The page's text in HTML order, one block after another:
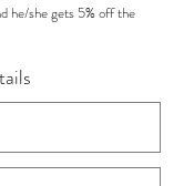
he/she gets 5% off the